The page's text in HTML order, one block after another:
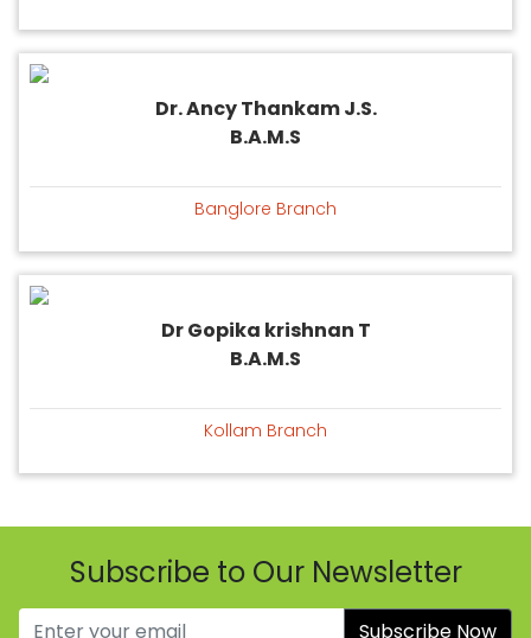
Dr. Ancy Thankam J.S.
B.A.M.S
Banglore Branch
Dr Gopika krishnan T
B.A.M.S
Kollam Branch
Subscribe to Our Newsletter
Subscribe Now